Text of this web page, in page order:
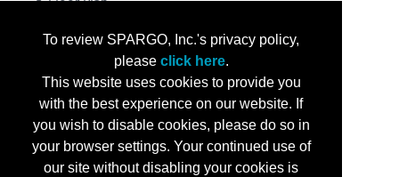
To review SPARGO, Inc.'s privacy policy,
please click here.
This website uses cookies to provide you
with the best experience on our website. If
you wish to disable cookies, please do so in
your browser settings. Your continued use of
our site without disabling your cookies is
Privacy Notice